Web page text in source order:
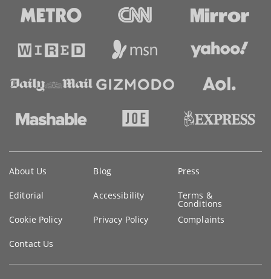
information
About Us Blog Press
Editorial Accessibility Terms &
Conditions
Cookie Policy
Privacy Policy Complaints
Contact Us